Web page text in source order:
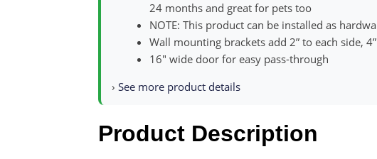
24 months and great for pets too
NOTE: This product can be installed as
Wall mounting brackets add 2” to each side,
16″ wide door for easy pass-through
› See more product details
Product Description